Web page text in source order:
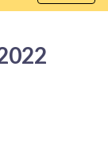
navigation